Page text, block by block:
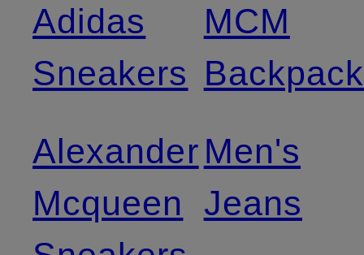
Adidas
Sneakers
Alexander
Mcqueen
MCM
Men's
Jeans